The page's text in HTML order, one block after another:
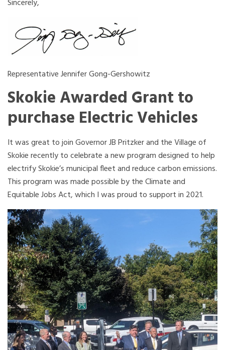
Sincerely,
Representative Jennifer Gong-Gershowitz
Skokie Awarded Grant to
purchase Electric Vehicles
It was great to join Governor JB Pritzker and the Village of
Skokie recently to celebrate a new program designed to help
electrify Skokie’s municipal fleet and reduce carbon emissions.
This program was made possible by the Climate and
Equitable Jobs Act, which I was proud to support in 2021.